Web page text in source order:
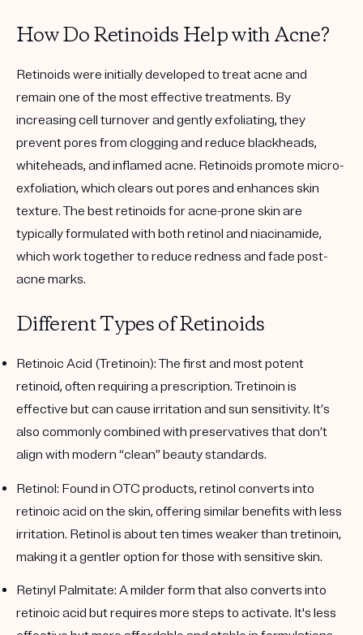
How Do Retinoids Help with Acne?
Retinoids were initially developed to treat acne and
remain one of the most effective treatments. By
increasing cell turnover and gently exfoliating, they
prevent pores from clogging and reduce blackheads,
whiteheads, and inflamed acne. Retinoids promote micro-
exfoliation, which clears out pores and enhances skin
texture. The best retinoids for acne-prone skin are
typically formulated with both retinol and niacinamide,
which work together to reduce redness and fade post-
acne marks.
Different Types of Retinoids
Retinoic Acid (Tretinoin): The first and most potent
retinoid, often requiring a prescription. Tretinoin is
effective but can cause irritation and sun sensitivity. It’s
also commonly combined with preservatives that don’t
align with modern “clean” beauty standards.
Retinol: Found in OTC products, retinol converts into
retinoic acid on the skin, offering similar benefits with less
irritation. Retinol is about ten times weaker than tretinoin,
making it a gentler option for those with sensitive skin.
Retinyl Palmitate: A milder form that also converts into
retinoic acid but requires more steps to activate. It's less